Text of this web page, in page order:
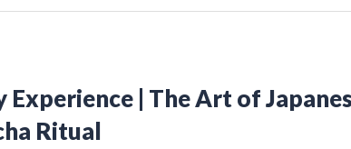
Experience | The Art of
Ritual